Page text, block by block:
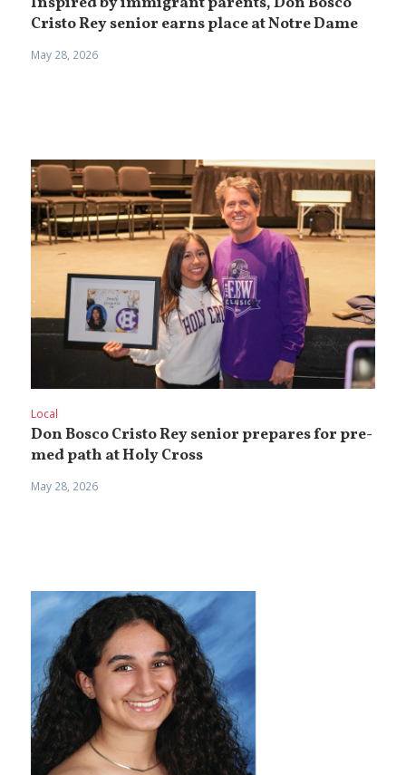
Cristo Rey senior earns place at Notre Dame
May 28, 2026
Local
Don Bosco Cristo Rey senior prepares for pre-
med path at Holy Cross
May 28, 2026